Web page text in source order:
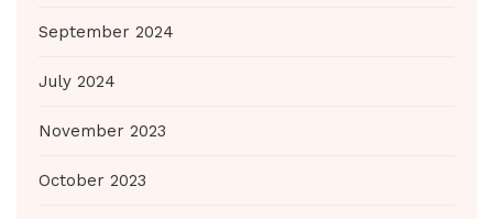
September 2024
July 2024
November 2023
October 2023